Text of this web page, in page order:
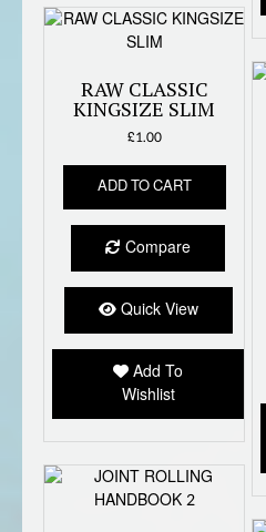
RAW CLASSIC
KINGSIZE SLIM
£1.00
ADD TO CART
Compare
Quick View
Add To
Wishlist